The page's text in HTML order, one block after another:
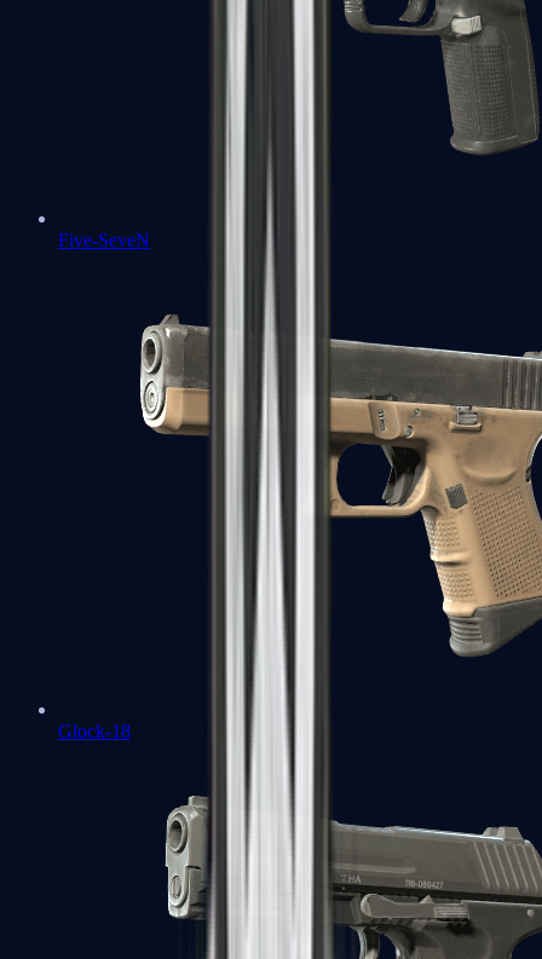
Five-SeveN
Glock-18